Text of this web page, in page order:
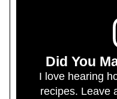
Did You
I love hearing
recipes. Leave